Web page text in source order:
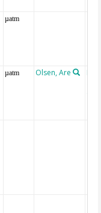
µatm
µatm Olsen, Are